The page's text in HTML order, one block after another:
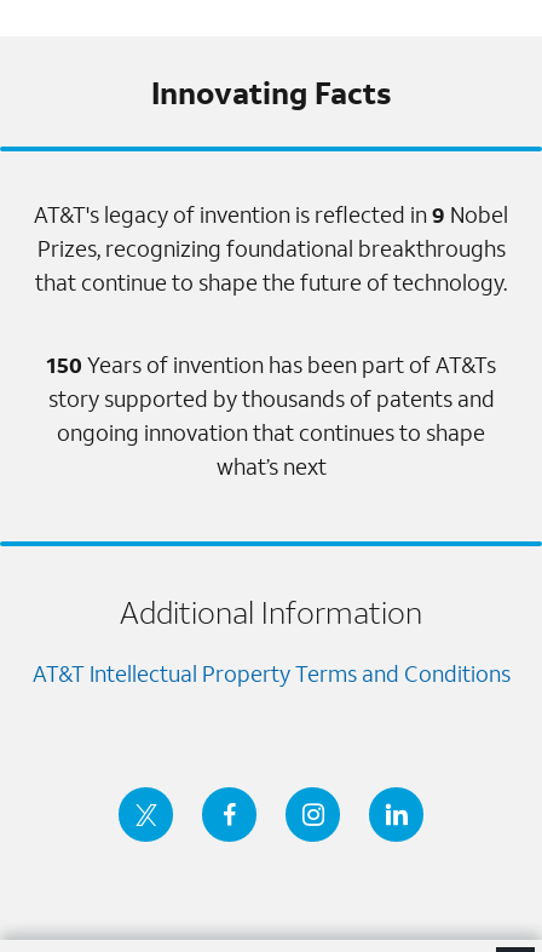
Innovating Facts
AT&T's legacy of invention is reflected in9 Nobel
Prizes, recognizing foundational breakthroughs
that continue to shape the future of technology.
150 Years of invention has been part of AT&Ts
story supported by thousands of patents and
ongoing innovation that continues to shape
what’s next
Additional Information
AT&T Intellectual Property Terms and Conditions